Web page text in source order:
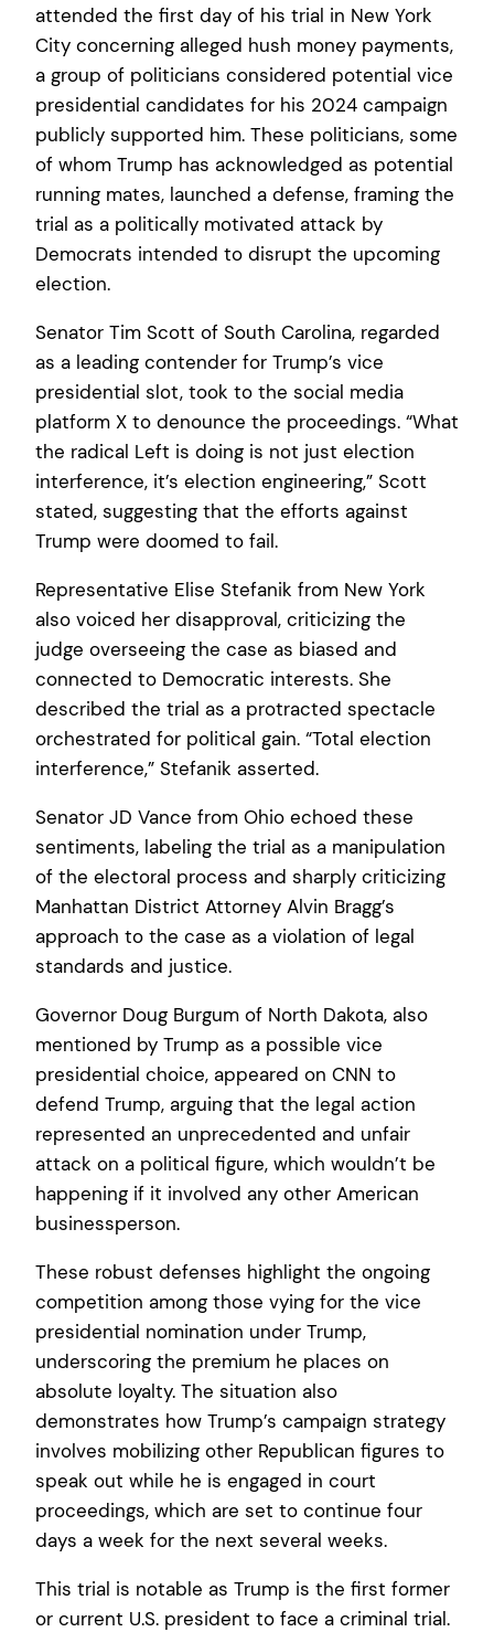
attended the first day of his trial in New York
City concerning alleged hush money payments,
a group of politicians considered potential vice
presidential candidates for his 2024 campaign
publicly supported him. These politicians, some
of whom Trump has acknowledged as potential
running mates, launched a defense, framing the
trial as a politically motivated attack by
Democrats intended to disrupt the upcoming
election.
Senator Tim Scott of South Carolina, regarded
as a leading contender for Trump’s vice
presidential slot, took to the social media
platform X to denounce the proceedings. “What
the radical Left is doing is not just election
interference, it’s election engineering,” Scott
stated, suggesting that the efforts against
Trump were doomed to fail.
Representative Elise Stefanik from New York
also voiced her disapproval, criticizing the
judge overseeing the case as biased and
connected to Democratic interests. She
described the trial as a protracted spectacle
orchestrated for political gain. “Total election
interference,” Stefanik asserted.
Senator JD Vance from Ohio echoed these
sentiments, labeling the trial as a manipulation
of the electoral process and sharply criticizing
Manhattan District Attorney Alvin Bragg’s
approach to the case as a violation of legal
standards and justice.
Governor Doug Burgum of North Dakota, also
mentioned by Trump as a possible vice
presidential choice, appeared on CNN to
defend Trump, arguing that the legal action
represented an unprecedented and unfair
attack on a political figure, which wouldn’t be
happening if it involved any other American
businessperson.
These robust defenses highlight the ongoing
competition among those vying for the vice
presidential nomination under Trump,
underscoring the premium he places on
absolute loyalty. The situation also
demonstrates how Trump’s campaign strategy
involves mobilizing other Republican figures to
speak out while he is engaged in court
proceedings, which are set to continue four
days a week for the next several weeks.
This trial is notable as Trump is the first former
or current U.S. president to face a criminal trial.